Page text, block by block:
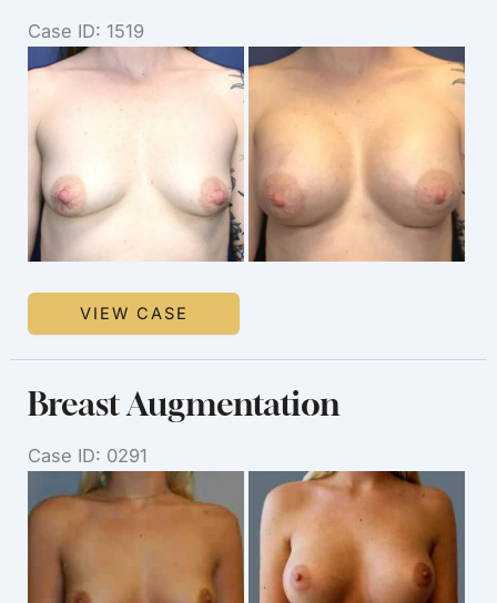
Case ID: 1519
Before
After
Images
Breast
Augmentation
VIEW CASE
Breast Augmentation
Case ID: 0291
Before
and
After
Images